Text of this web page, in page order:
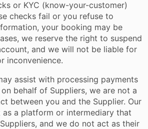
or KYC (know-your-customer)
checks fail or you refuse to
your booking may be
we reserve the right to suspend
and we will not be liable for
inconvenience.
assist with processing payments
behalf of Suppliers, we are not a
between you and the Supplier. Our
a platform or intermediary that
and we do not act as their